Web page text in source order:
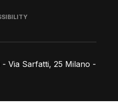
Via Sarfatti, 25 Milano -